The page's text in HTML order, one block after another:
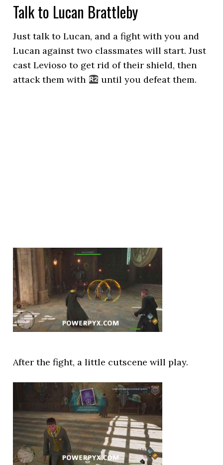
Talk to Lucan Brattleby
Just talk to Lucan, and a fight with you and
Lucan against two classmates will start. Just
cast Levioso to get rid of their shield, then
attack them with
until you defeat them.
After the fight, a little cutscene will play.